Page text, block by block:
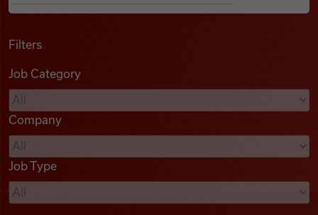
Podcasts
Videos
Remote Jobs
Filters
Job Category
Company
Job Type